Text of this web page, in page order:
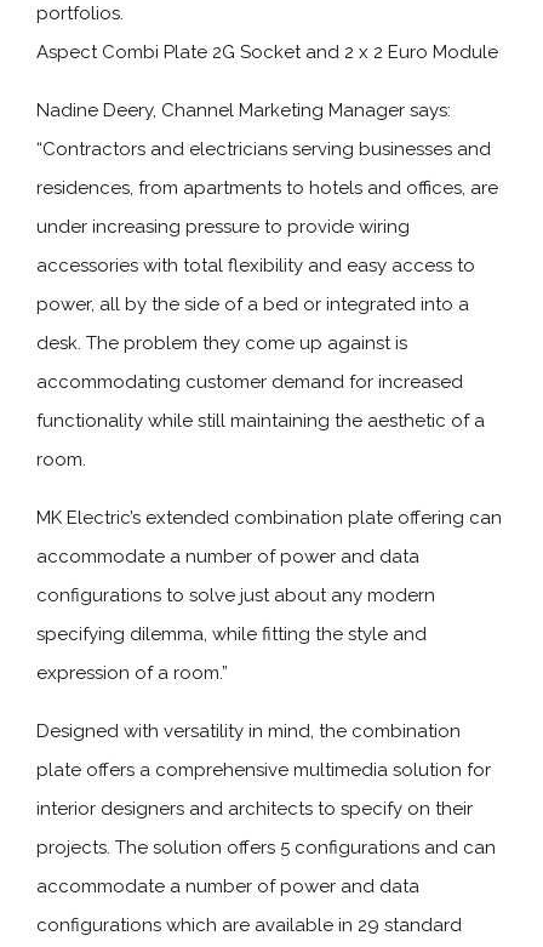
portfolios.
Aspect Combi Plate 2G Socket and 2 x 2 Euro Module
Nadine Deery, Channel Marketing Manager says:
“Contractors and electricians serving businesses and
residences, from apartments to hotels and offices, are
under increasing pressure to provide wiring
accessories with total flexibility and easy access to
power, all by the side of a bed or integrated into a
desk. The problem they come up against is
accommodating customer demand for increased
functionality while still maintaining the aesthetic of a
room.
MK Electric’s extended combination plate offering can
accommodate a number of power and data
configurations to solve just about any modern
specifying dilemma, while fitting the style and
expression of a room.”
Designed with versatility in mind, the combination
plate offers a comprehensive multimedia solution for
interior designers and architects to specify on their
projects. The solution offers 5 configurations and can
accommodate a number of power and data
configurations which are available in 29 standard